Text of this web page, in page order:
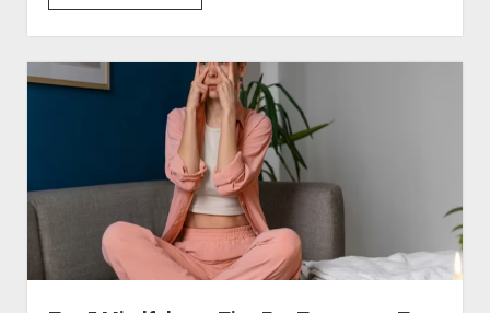
of
the
Best
Self-
Help
Books
for
Anyone
Looking
for
a